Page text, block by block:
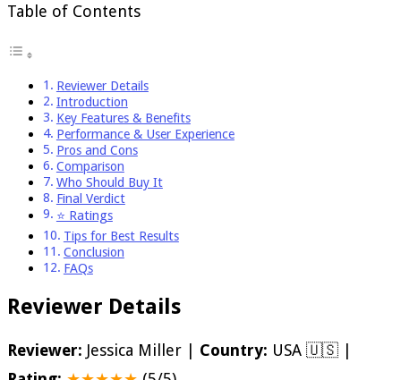
Table of Contents
Reviewer Details
Introduction
Key Features & Benefits
Performance & User Experience
Pros and Cons
Comparison
Who Should Buy It
Final Verdict
⭐ Ratings
Tips for Best Results
Conclusion
FAQs
Reviewer Details
Reviewer: Jessica Miller | Country: USA 🇺🇸 |